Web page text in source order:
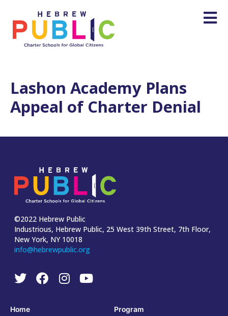
Lashon Academy Plans
Appeal of Charter Denial
©2022 Hebrew Public
Industrious, Hebrew Public, 25 West 39th Street, 7th Floor,
New York, NY 10018
info@hebrewpublic.org
Home
Program